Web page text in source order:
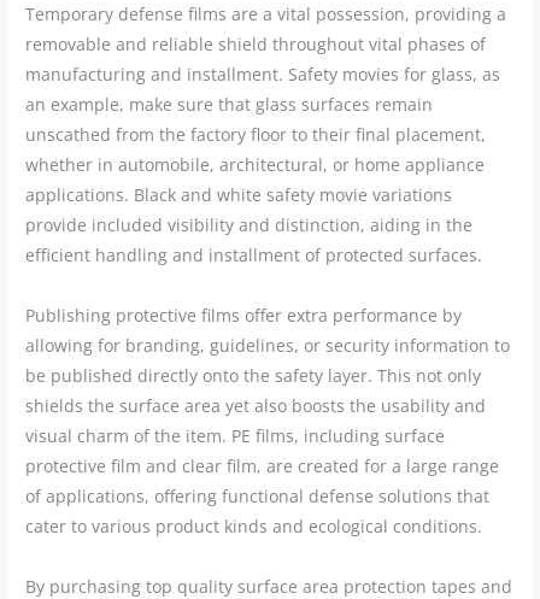
Temporary defense films are a vital possession, providing a
removable and reliable shield throughout vital phases of
manufacturing and installment. Safety movies for glass, as
an example, make sure that glass surfaces remain
unscathed from the factory floor to their final placement,
whether in automobile, architectural, or home appliance
applications. Black and white safety movie variations
provide included visibility and distinction, aiding in the
efficient handling and installment of protected surfaces.
Publishing protective films offer extra performance by
allowing for branding, guidelines, or security information to
be published directly onto the safety layer. This not only
shields the surface area yet also boosts the usability and
visual charm of the item. PE films, including surface
protective film and clear film, are created for a large range
of applications, offering functional defense solutions that
cater to various product kinds and ecological conditions.
By purchasing top quality surface area protection tapes and